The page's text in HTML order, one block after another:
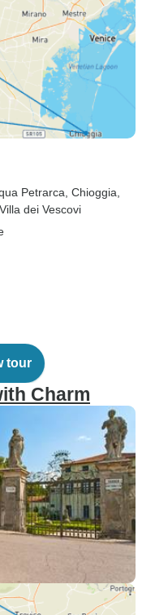
Petrarca , Chioggia
, Villa dei Vescovi
tour
Charm